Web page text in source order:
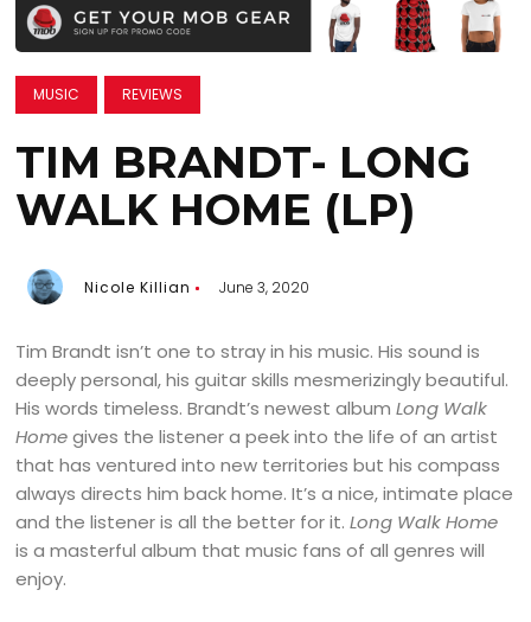
MUSIC REVIEWS
TIM BRANDT- LONG
WALK HOME (LP)
Nicole Killian June 3, 2020
Tim Brandt isn’t one to stray in his music. His sound is
deeply personal, his guitar skills mesmerizingly beautiful.
His words timeless. Brandt’s newest albumLong Walk
Homegives the listener a peek into the life of an artist
that has ventured into new territories but his compass
always directs him back home. It’s a nice, intimate place
and the listener is all the better for it.Long Walk Home
is a masterful album that music fans of all genres will
enjoy.